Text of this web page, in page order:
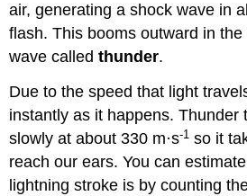
air, generating a shock wave in
flash. This booms outward in
wave calledthunder.
Due to the speed that light
instantly as it happens. Thunder
slowly at about 330 m·s-1 so it
reach our ears. You can
lightning stroke is by counting